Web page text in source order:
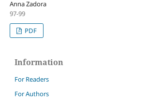
Anna Zadora
97-99
PDF
Information
For Readers
For Authors